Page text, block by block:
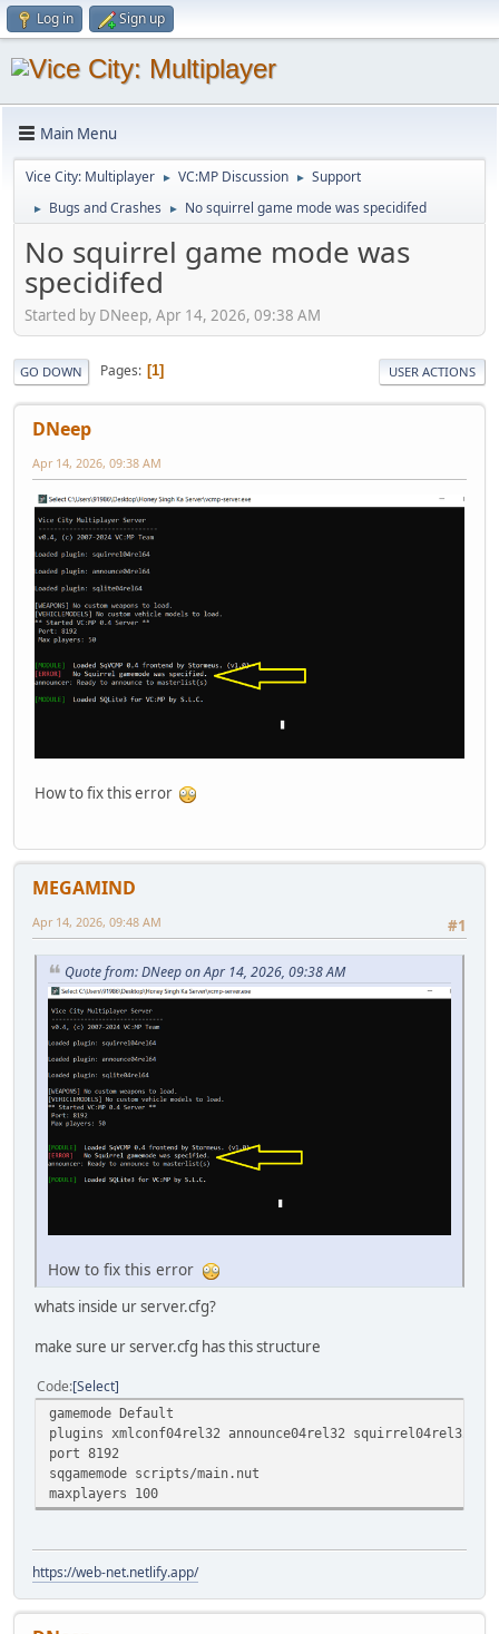
Log in Sign up
Main Menu
Vice City: Multiplayer ► VC:MP Discussion ► Support
► Bugs and Crashes ► No squirrel game mode was specidifed
No squirrel game mode was
specidifed
Started by DNeep, Apr 14, 2026, 09:38 AM
GO DOWN Pages 1 USER ACTIONS
DNeep
Apr 14, 2026, 09:38 AM
How to fix this error
MEGAMIND
#1
Apr 14, 2026, 09:48 AM
Quote from: DNeep on Apr 14, 2026, 09:38 AM
How to fix this error
whats inside ur server.cfg?
make sure ur server.cfg has this structure
Code Select
gamemode Default
plugins xmlconf04rel32 announce04rel32 squirrel04rel32
port 8192
sqgamemode scripts/main.nut
maxplayers 100
https://web-net.netlify.app/